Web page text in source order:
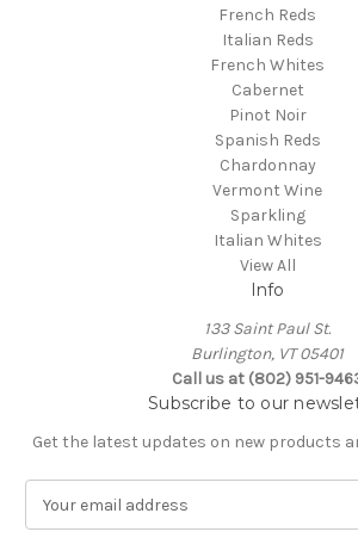
French Reds
Italian Reds
French Whites
Cabernet
Pinot Noir
Spanish Reds
Chardonnay
Vermont Wine
Sparkling
Italian Whites
View All
Info
133 Saint Paul St.
Burlington, VT 05401
Call us at (802) 951-
Subscribe to our
Get the latest updates on new products